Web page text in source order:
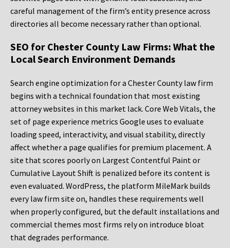
careful management of the firm’s entity presence across
directories all become necessary rather than optional.
SEO for Chester County Law Firms: What the
Local Search Environment Demands
Search engine optimization for a Chester County law firm
begins with a technical foundation that most existing
attorney websites in this market lack. Core Web Vitals, the
set of page experience metrics Google uses to evaluate
loading speed, interactivity, and visual stability, directly
affect whether a page qualifies for premium placement. A
site that scores poorly on Largest Contentful Paint or
Cumulative Layout Shift is penalized before its content is
even evaluated. WordPress, the platform MileMark builds
every law firm site on, handles these requirements well
when properly configured, but the default installations and
commercial themes most firms rely on introduce bloat
that degrades performance.